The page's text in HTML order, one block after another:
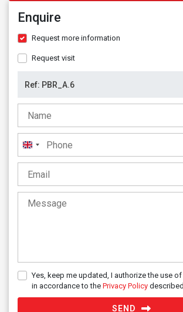
Enquire
Request more information
Request visit
United
Kingdom
+44
Yes, keep me updated, I authorize the use
in accordance to the Privacy Policy
SEND